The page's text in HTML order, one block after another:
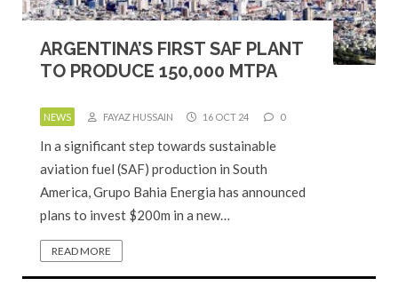
ARGENTINA’S FIRST SAF PLANT
TO PRODUCE 150,000 MTPA
NEWS FAYAZ HUSSAIN 16 OCT 24 0
In a significant step towards sustainable
aviation fuel (SAF) production in South
America, Grupo Bahia Energia has announced
plans to invest $200m in a new…
READ MORE